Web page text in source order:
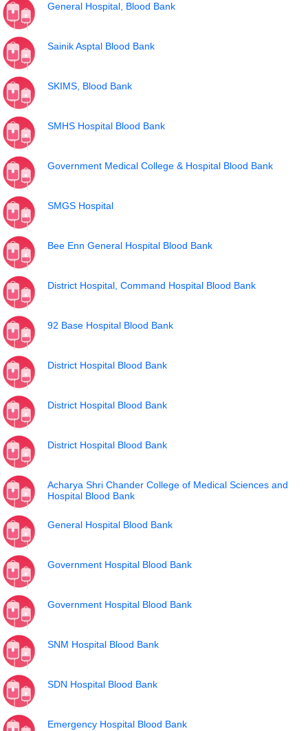
General Hospital, Blood Bank
Sainik Asptal Blood Bank
SKIMS, Blood Bank
SMHS Hospital Blood Bank
Government Medical College & Hospital Blood Bank
SMGS Hospital
Bee Enn General Hospital Blood Bank
District Hospital, Command Hospital Blood Bank
92 Base Hospital Blood Bank
District Hospital Blood Bank
District Hospital Blood Bank
District Hospital Blood Bank
Acharya Shri Chander College of Medical Sciences and
Hospital Blood Bank
General Hospital Blood Bank
Government Hospital Blood Bank
Government Hospital Blood Bank
SNM Hospital Blood Bank
SDN Hospital Blood Bank
Emergency Hospital Blood Bank